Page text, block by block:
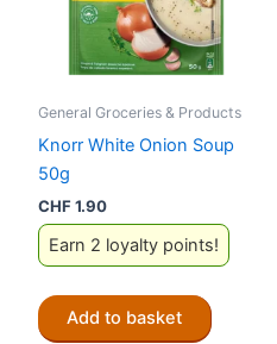
General Groceries & Products
Knorr White Onion Soup
50g
CHF1.90
Earn 2 loyalty points!
Add to basket